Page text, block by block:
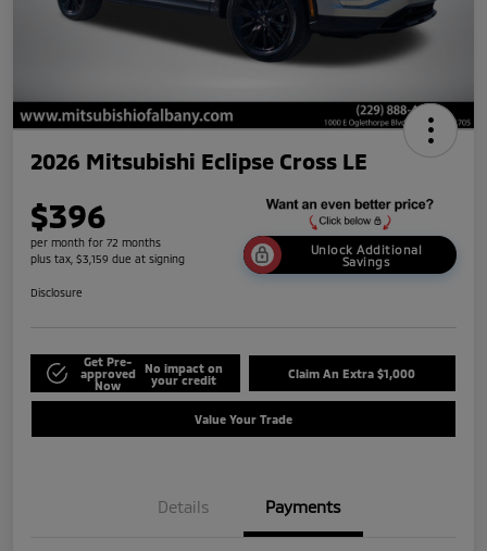
2026 Mitsubishi Eclipse Cross LE
$396
per month for 72 months
plus tax, $3,159 due at signing
Unlock Additional
Savings
Disclosure
Get Pre-
approved
Now
No impact on
your credit
Claim An Extra $1,000
Value Your Trade
Details Payments